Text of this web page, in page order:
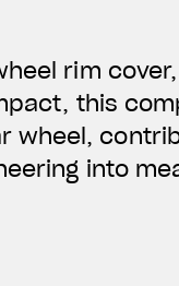
rim
this
wheel,
into